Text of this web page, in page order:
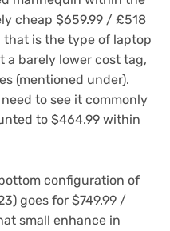
cheap $659.99 / £518
that is the type of laptop
a barely lower cost tag,
(mentioned under).
to see it commonly
to $464.99 within
configuration of
goes for $749.99 /
small enhance in